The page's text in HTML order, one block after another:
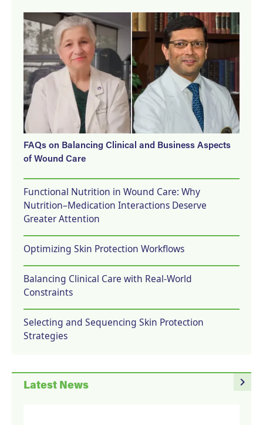
FAQs on Balancing Clinical and Business Aspects
of Wound Care
Functional Nutrition in Wound Care: Why
Nutrition–Medication Interactions Deserve
Greater Attention
Optimizing Skin Protection Workflows
Balancing Clinical Care with Real-World
Constraints
Selecting and Sequencing Skin Protection
Strategies
navigate_next
Latest News